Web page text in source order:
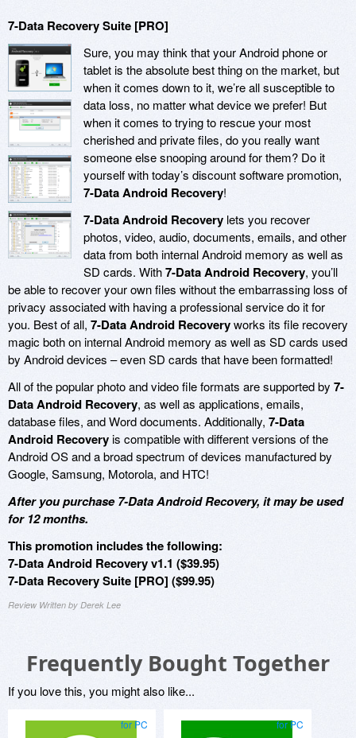
7-Data Recovery Suite [PRO]
Sure, you may think that your Android phone or
tablet is the absolute best thing on the market, but
when it comes down to it, we’re all susceptible to
data loss, no matter what device we prefer! But
when it comes to trying to rescue your most
cherished and private files, do you really want
someone else snooping around for them? Do it
yourself with today’s discount software promotion,
7-Data Android Recovery!
7-Data Android Recovery lets you recover
photos, video, audio, documents, emails, and other
data from both internal Android memory as well as
SD cards. With7-Data Android Recovery, you’ll
be able to recover your own files without the embarrassing loss of
privacy associated with having a professional service do it for
you. Best of all, 7-Data Android Recoveryworks its file recovery
magic both on internal Android memory as well as SD cards used
by Android devices – even SD cards that have been formatted!
All of the popular photo and video file formats are supported by 7-
Data Android Recovery, as well as applications, emails,
database files, and Word documents. Additionally, 7-Data
Android Recoveryis compatible with different versions of the
Android OS and a broad spectrum of devices manufactured by
Google, Samsung, Motorola, and HTC!
After you purchase 7-Data Android Recovery, it may be used
for 12 months.
This promotion includes the following:
7-Data Android Recovery v1.1 ($39.95)
7-Data Recovery Suite [PRO] ($99.95)
Review Written by Derek Lee
Frequently Bought Together
If you love this, you might also like...
for PC for PC